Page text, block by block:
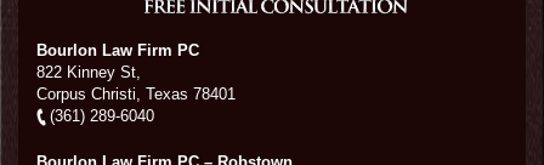
Bourlon Law Firm PC
822 Kinney St,
Corpus Christi, Texas 78401
(361) 289-6040